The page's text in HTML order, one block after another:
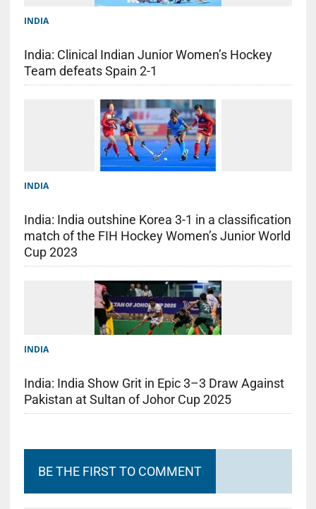
INDIA
India: Clinical Indian Junior Women’s Hockey
Team defeats Spain 2-1
INDIA
India: India outshine Korea 3-1 in a classification
match of the FIH Hockey Women’s Junior World
Cup 2023
INDIA
India: India Show Grit in Epic 3–3 Draw Against
Pakistan at Sultan of Johor Cup 2025
BE THE FIRST TO COMMENT